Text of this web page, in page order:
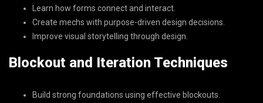
Learn how forms connect and interact.
Create mechs with purpose-driven design decisions.
Improve visual storytelling through design.
Blockout and Iteration Techniques
Build strong foundations using effective blockouts.